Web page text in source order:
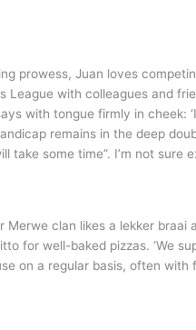
prowess, Juan loves
League with colleagues and
with tongue firmly in cheek:
remains in the deep
take some time”. I’m not sure
Merwe clan likes a lekker braai
for well-baked pizzas. ‘We
on a regular basis, often with